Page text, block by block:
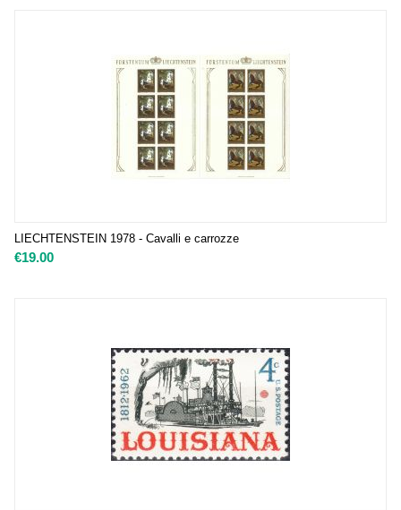
LIECHTENSTEIN 1978 - Cavalli e carrozze
€19.00